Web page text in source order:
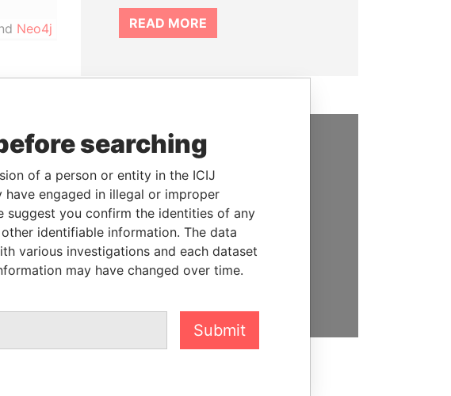
Neo4j READ MORE
SUPPORT US
We depend on the generous
support of readers like you to
help us expose corruption and
hold the powerful to account
searching
of a person or entity in the ICIJ
engaged in illegal or improper
suggest you confirm the identities of any
identifiable information. The data
various investigations and each dataset
may have changed over time.
Submit